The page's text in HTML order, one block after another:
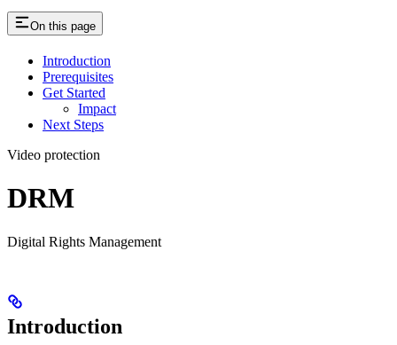
On this page
Introduction
Prerequisites
Get Started
Impact
Next Steps
Video protection
DRM
Digital Rights Management
Introduction